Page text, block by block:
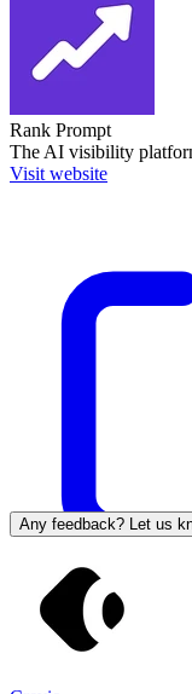
Rank Prompt
The AI visibility
Visit website
Any feedback? Let us